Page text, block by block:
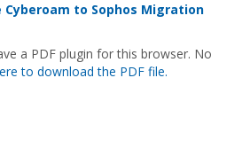
Cyberoam to Sophos Migration
a PDF plugin for this browser. No
to download the PDF file.